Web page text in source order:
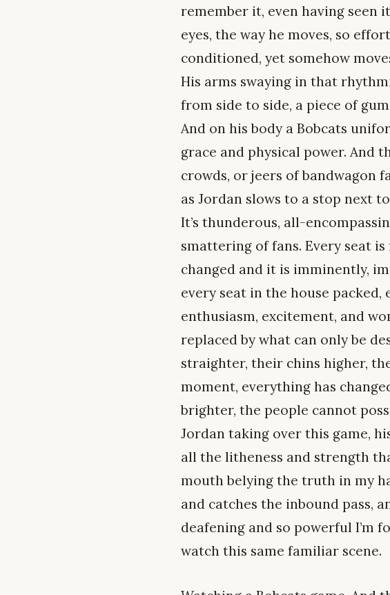
remember it, even having seen
eyes, the way he moves, so
conditioned, yet somehow
His arms swaying in that
from side to side, a piece of
And on his body a Bobcats
grace and physical power. And
crowds, or jeers of bandwagon
as Jordan slows to a stop next
It’s thunderous, all-
smattering of fans. Every seat
changed and it is imminently,
every seat in the house
enthusiasm, excitement, and
replaced by what can only be
straighter, their chins higher,
moment, everything has
brighter, the people cannot
Jordan taking over this game,
all the litheness and strength
mouth belying the truth in my
and catches the inbound pass,
deafening and so powerful I’m
watch this same familiar scene.